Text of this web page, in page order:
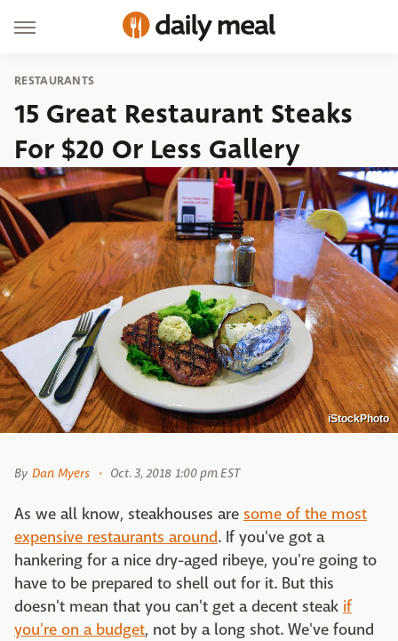
RESTAURANTS
15 Great Restaurant Steaks
For $20 Or Less Gallery
iStockPhoto
By Dan Myers Oct. 3, 2018 1:00 pm EST
As we all know, steakhouses are some of the most
expensive restaurants around. If you've got a
hankering for a nice dry-aged ribeye, you're going to
have to be prepared to shell out for it. But this
doesn't mean that you can't get a decent steak if
you're on a budget, not by a long shot. We've found